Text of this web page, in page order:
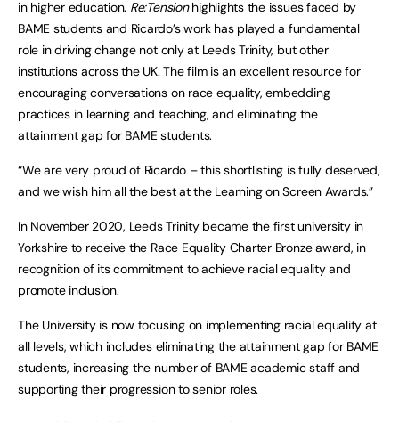
in higher education. Re:Tensionhighlights the issues faced by
BAME students and Ricardo’s work has played a fundamental
role in driving change not only at Leeds Trinity, but other
institutions across the UK. The film is an excellent resource for
encouraging conversations on race equality, embedding
practices in learning and teaching, and eliminating the
attainment gap for BAME students.
“We are very proud of Ricardo – this shortlisting is fully deserved,
and we wish him all the best at the Learning on Screen Awards.”
In November 2020, Leeds Trinity became the first university in
Yorkshire to receive the Race Equality Charter Bronze award, in
recognition of its commitment to achieve racial equality and
promote inclusion.
The University is now focusing on implementing racial equality at
all levels, which includes eliminating the attainment gap for BAME
students, increasing the number of BAME academic staff and
supporting their progression to senior roles.